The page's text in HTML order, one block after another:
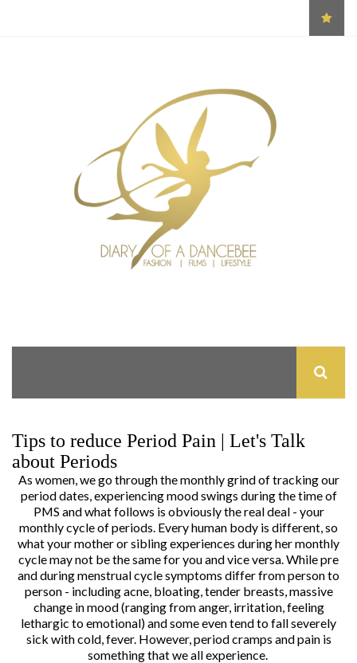
Tips to reduce Period Pain | Let's Talk
about Periods
As women, we go through the monthly grind of tracking our
period dates, experiencing mood swings during the time of
PMS and what follows is obviously the real deal - your
monthly cycle of periods. Every human body is different, so
what your mother or sibling experiences during her monthly
cycle may not be the same for you and vice versa. While pre
and during menstrual cycle symptoms differ from person to
person - including acne, bloating, tender breasts, massive
change in mood (ranging from anger, irritation, feeling
lethargic to emotional) and some even tend to fall severely
sick with cold, fever. However, period cramps and pain is
something that we all experience.